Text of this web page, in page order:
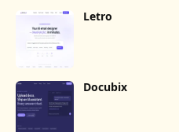
Letro
Docubix